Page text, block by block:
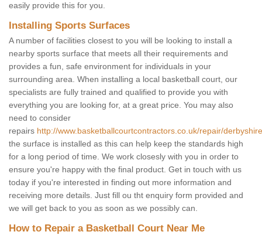
easily provide this for you.
Installing Sports Surfaces
A number of facilities closest to you will be looking to install a
nearby sports surface that meets all their requirements and
provides a fun, safe environment for individuals in your
surrounding area. When installing a local basketball court, our
specialists are fully trained and qualified to provide you with
everything you are looking for, at a great price. You may also
need to consider
repairs http://www.basketballcourtcontractors.co.uk/repair/
the surface is installed as this can help keep the standards high
for a long period of time. We work closesly with you in order to
ensure you're happy with the final product. Get in touch with us
today if you're interested in finding out more information and
receiving more details. Just fill ou tht enquiry form provided and
we will get back to you as soon as we possibly can.
How to Repair a Basketball Court Near Me